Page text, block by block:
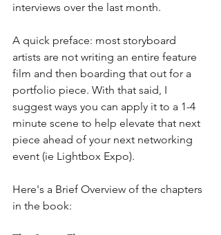
interviews over the last month.
A quick preface: most storyboard
artists are not writing an entire feature
film and then boarding that out for a
portfolio piece. With that said, I
suggest ways you can apply it to a 1-4
minute scene to help elevate that next
piece ahead of your next networking
event (ie Lightbox Expo).
Here's a Brief Overview of the chapters
in the book: